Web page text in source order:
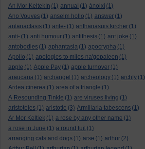
An Mor KeltekIn (1) annual (1) ánoixi (1)
Ano Vouves (1) anselm hollo (1) answer (1)
antanaclasis (1) ante- (1) anthanasuis kircher (1)
anti- (1) anti humour (1) antithesis (1) ant joke (1)
antobodies (1) aphantasia (1) apocrypha (1)
Apollo (1) apologies to miles na'gopaleen (1)
apple (1) Apple Pay (1) apple turnover (1)
araucaria (1) archangel (1) archeology (1) archly (1)
Ardea cinerea (1) area of a triangle (1)
A Resounding Tinkle (1) are viruses living (1)
aristoteles (1) aristotle (3) Armillaria tabescens (1)
Ar Mor Keltiek (1) a rose by any other name (1)
a rose in June (1) a round tuit (1)
arranging cats and dogs (1) arse (1) arthur (2)